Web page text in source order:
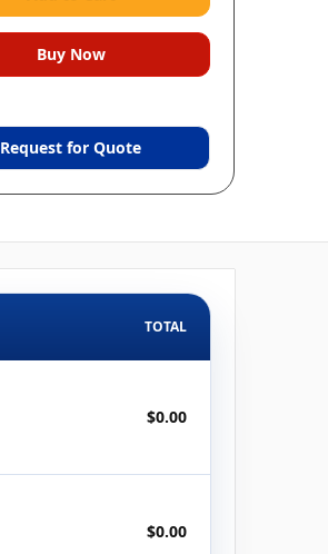
Request for Quote
TOTAL
$0.00
$0.00